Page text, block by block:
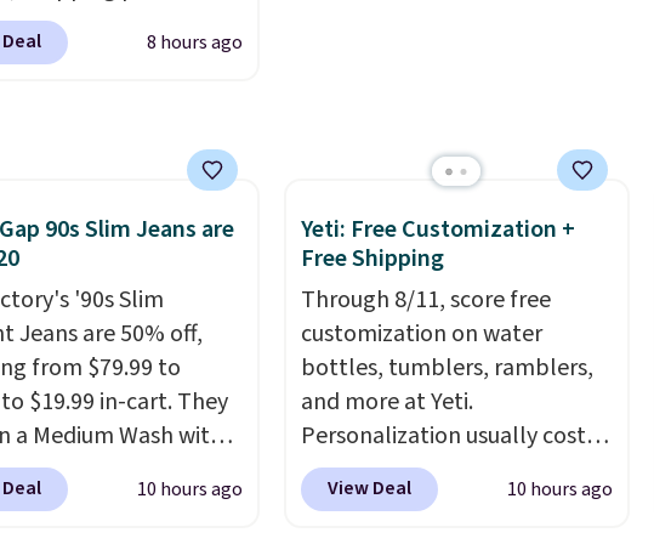
The octopus-
design combines
hold your phone,
or small camera on
any smooth surface.
handy for
videos and taking
as it is for
recipes, video
streaming shows,
hands-free at your
is $5.99, or free
purchases.
8 hours ago
90s Slim Jeans are
'90s Slim
Jeans are 50% off,
from $79.99 to
$19.99 in-cart. They
a Medium Wash with
and a bit of
a lived-in look.10 hours ago
Yeti: Free Customization +
Free Shipping
Through 8/11, score free
customization on water
bottles, tumblers, ramblers,
and more at Yeti.
Personalization usually costs
$10. Better yet, shipping is
free when you spend $35 and
View Deal 10 hours ago